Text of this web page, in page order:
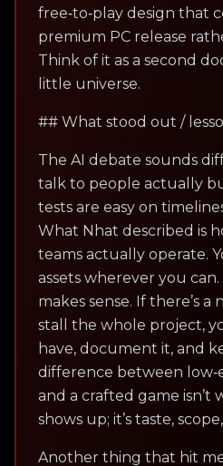
free‑to‑play design that
premium PC release
Think of it as a second
little universe.
## What stood out /
The AI debate sounds
talk to people actually
tests are easy on
What Nhat described is
teams actually operate.
assets wherever you
makes sense. If there’s a
stall the whole project,
have, document it, and
difference between
and a crafted game isn’t
shows up; it’s taste,
Another thing that hit